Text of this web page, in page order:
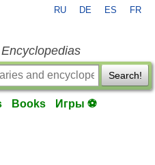
RU DE ES FR
Search!
Books Игры ⚽